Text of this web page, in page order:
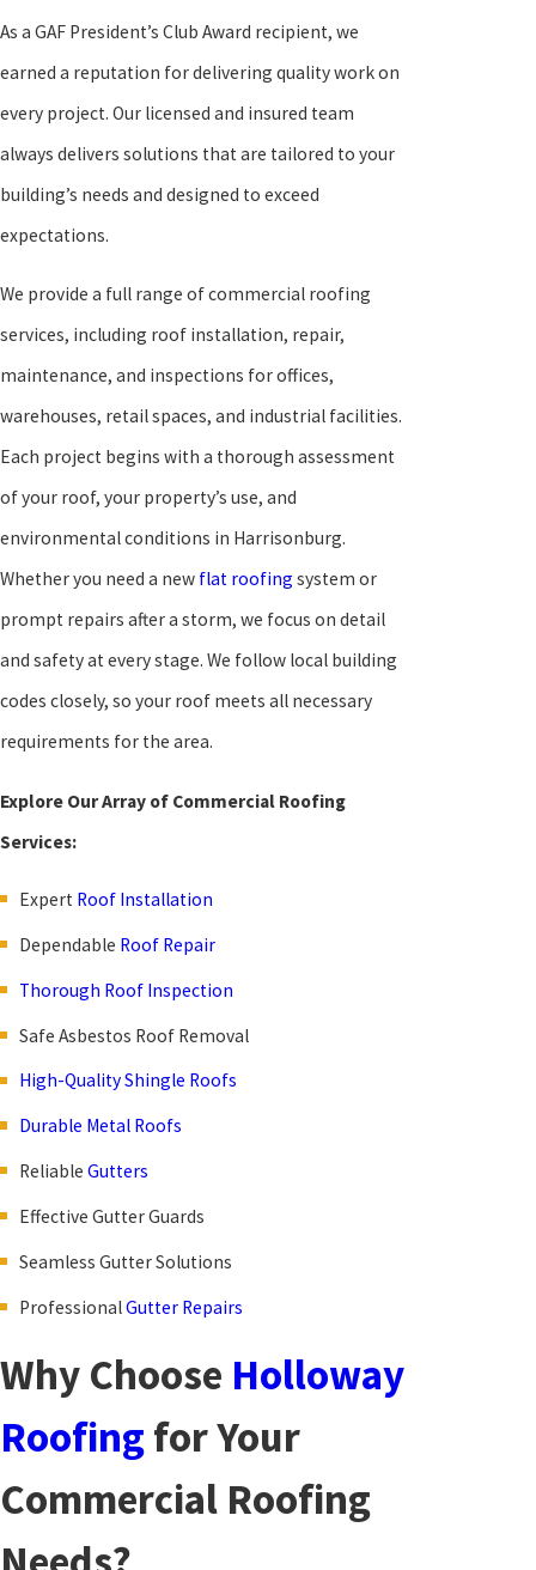
As a GAF President’s Club Award recipient, we
earned a reputation for delivering quality work on
every project. Our licensed and insured team
always delivers solutions that are tailored to your
building’s needs and designed to exceed
expectations.
We provide a full range of commercial roofing
services, including roof installation, repair,
maintenance, and inspections for offices,
warehouses, retail spaces, and industrial facilities.
Each project begins with a thorough assessment
of your roof, your property’s use, and
environmental conditions in Harrisonburg.
Whether you need a new flat roofing system or
prompt repairs after a storm, we focus on detail
and safety at every stage. We follow local building
codes closely, so your roof meets all necessary
requirements for the area.
Explore Our Array of Commercial Roofing
Services:
Expert Roof Installation
Dependable Roof Repair
Thorough Roof Inspection
Safe Asbestos Roof Removal
High-Quality Shingle Roofs
Durable Metal Roofs
Reliable Gutters
Effective Gutter Guards
Seamless Gutter Solutions
ProfessionalGutter Repairs
Why Choose Holloway
Roofingfor Your
Commercial Roofing